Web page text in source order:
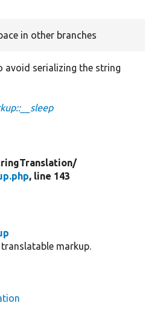
in other branches
avoid serializing the string
, line 143
markup.